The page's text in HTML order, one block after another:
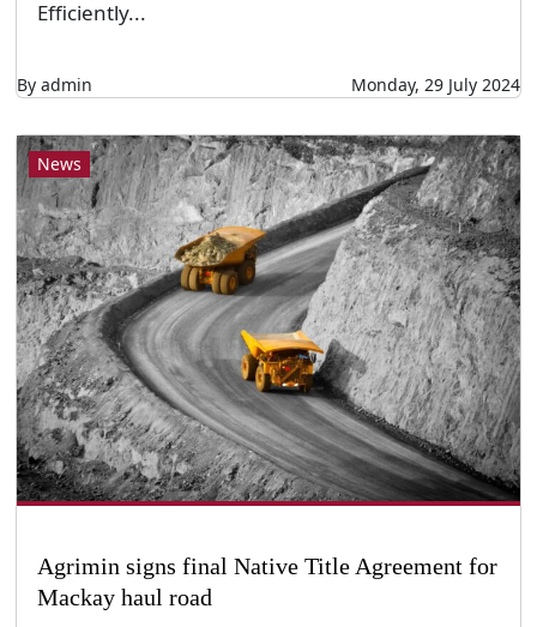
Efficiently...
By admin Monday, 29 July 2024
News
Agrimin signs final Native Title Agreement for
Mackay haul road